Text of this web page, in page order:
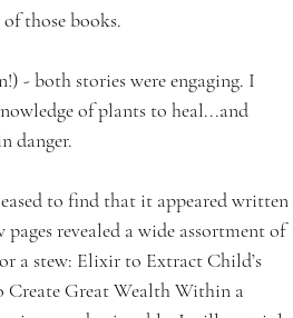
those books.
- both stories were engaging. I
of plants to heal...and
danger.
to find that it appeared written
revealed a wide assortment of
a stew: Elixir to Extract Child’s
Create Great Wealth Within a